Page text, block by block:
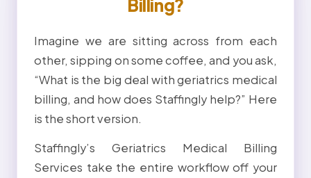
Billing?
Imagine we are sitting across from each
other, sipping on some coffee, and you ask,
“What is the big deal with geriatrics medical
billing, and how does Staffingly help?” Here
is the short version.
Staffingly’s Geriatrics Medical Billing
Services take the entire workflow off your